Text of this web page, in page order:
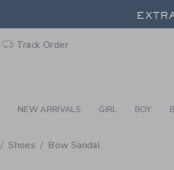
-
Track Order
NEW ARRIVALS GIRL BOY
Shoes Bow Sandal